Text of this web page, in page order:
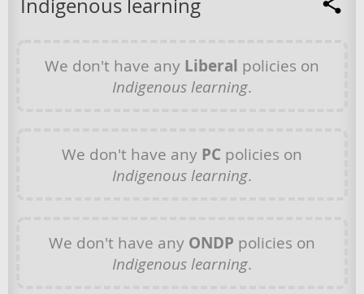
Indigenous learning
We don't have any Liberal policies on
Indigenous learning.
We don't have any PC policies on
Indigenous learning.
We don't have any ONDP policies on
Indigenous learning.